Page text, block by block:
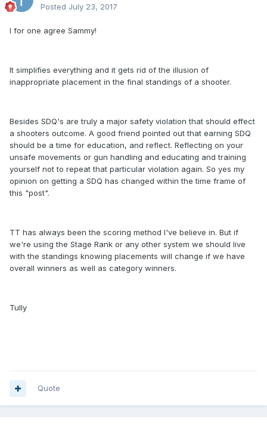
Posted July 23, 2017
I for one agree Sammy!
It simplifies everything and it gets rid of the illusion of
inappropriate placement in the final standings of a shooter.
Besides SDQ's are truly a major safety violation that should effect
a shooters outcome. A good friend pointed out that earning SDQ
should be a time for education, and reflect. Reflecting on your
unsafe movements or gun handling and educating and training
yourself not to repeat that particular violation again. So yes my
opinion on getting a SDQ has changed within the time frame of
this "post".
TT has always been the scoring method I've believe in. But if
we're using the Stage Rank or any other system we should live
with the standings knowing placements will change if we have
overall winners as well as category winners.
Tully
Quote